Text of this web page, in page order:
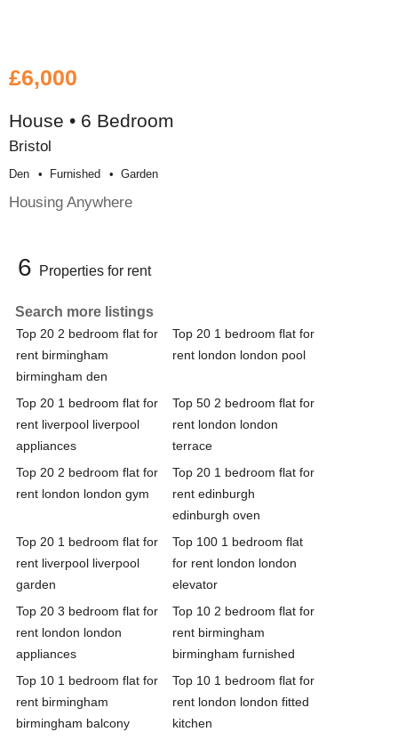
£6,000
House • 6 Bedroom
Bristol
Den Furnished Garden
Housing Anywhere
6 Properties for rent
Search more listings
Top 20 2 bedroom flat for
rent birmingham
birmingham den
Top 20 1 bedroom flat for
rent london london pool
Top 20 1 bedroom flat for
rent liverpool liverpool
appliances
Top 50 2 bedroom flat for
rent london london
terrace
Top 20 2 bedroom flat for
rent london london gym
Top 20 1 bedroom flat for
rent edinburgh
edinburgh oven
Top 20 1 bedroom flat for
rent liverpool liverpool
garden
Top 100 1 bedroom flat
for rent london london
elevator
Top 20 3 bedroom flat for
rent london london
appliances
Top 10 2 bedroom flat for
rent birmingham
birmingham furnished
Top 10 1 bedroom flat for
rent birmingham
birmingham balcony
Top 10 1 bedroom flat for
rent london london fitted
kitchen